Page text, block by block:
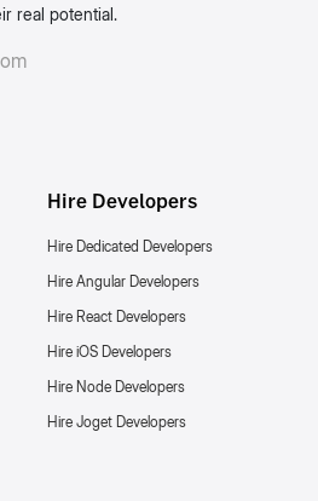
real potential.
Hire Developers
Hire Dedicated Developers
Hire Angular Developers
Hire React Developers
Hire iOS Developers
Hire Node Developers
Hire Joget Developers